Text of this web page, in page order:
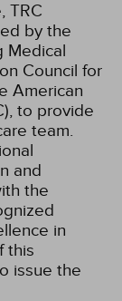
TRC
by the
Medical
Council for
American
to provide
team.
and
the
in
this
issue the